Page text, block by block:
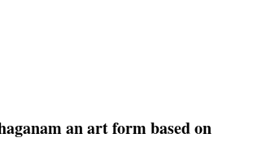
an art form based on